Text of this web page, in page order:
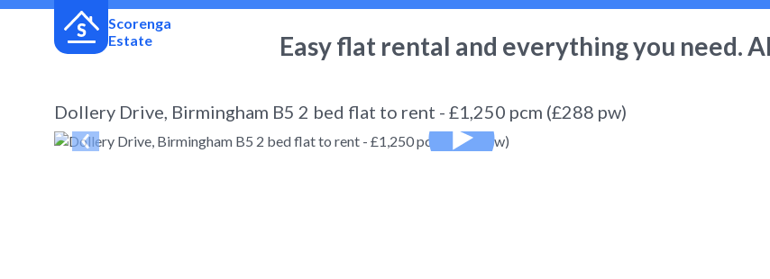
Scorenga
Estate
Easy flat rental and everything you need.
Dollery Drive, Birmingham B5 2 bed flat to rent - £1,250 pcm (£288 pw)